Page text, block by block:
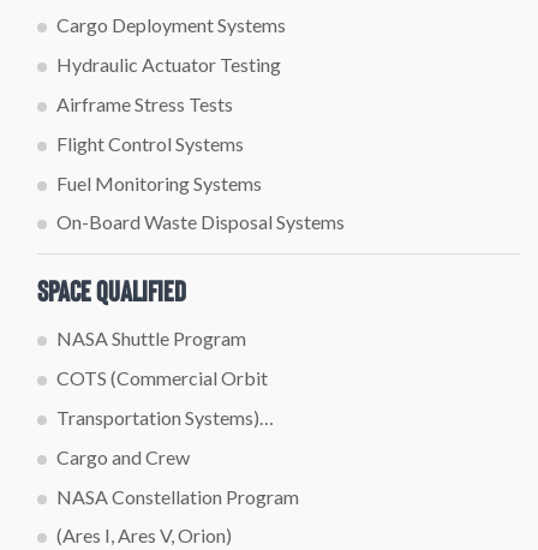
Cargo Deployment Systems
Hydraulic Actuator Testing
Airframe Stress Tests
Flight Control Systems
Fuel Monitoring Systems
On-Board Waste Disposal Systems
Space Qualified
NASA Shuttle Program
COTS (Commercial Orbit
Transportation Systems)…
Cargo and Crew
NASA Constellation Program
(Ares I, Ares V, Orion)